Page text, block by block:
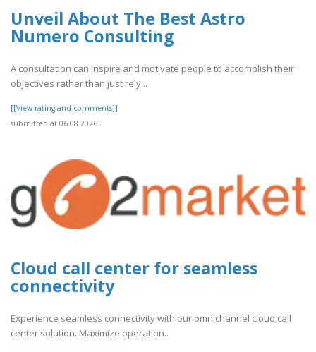
Unveil About The Best Astro
Numero Consulting
A consultation can inspire and motivate people to accomplish their
objectives rather than just rely ..
[[View rating and comments]]
submitted at 06.08.2026
Cloud call center for seamless
connectivity
Experience seamless connectivity with our omnichannel cloud call
center solution. Maximize operation..